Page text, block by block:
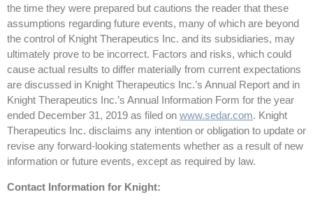
the time they were prepared but cautions the reader that these
assumptions regarding future events, many of which are beyond
the control of Knight Therapeutics Inc. and its subsidiaries, may
ultimately prove to be incorrect. Factors and risks, which could
cause actual results to differ materially from current expectations
are discussed in Knight Therapeutics Inc.’s Annual Report and in
Knight Therapeutics Inc.’s Annual Information Form for the year
ended December 31, 2019 as filed on www.sedar.com. Knight
Therapeutics Inc. disclaims any intention or obligation to update or
revise any forward-looking statements whether as a result of new
information or future events, except as required by law.
Contact Information for Knight: